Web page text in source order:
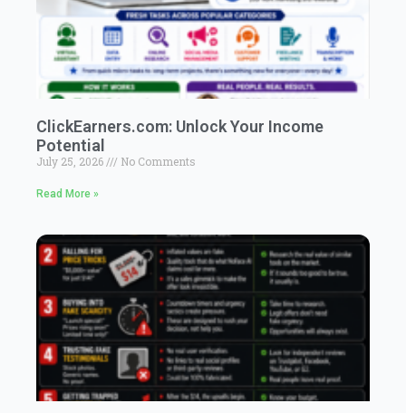
ClickEarners.com: Unlock Your Income
Potential
July 25, 2026 No Comments
Read More »